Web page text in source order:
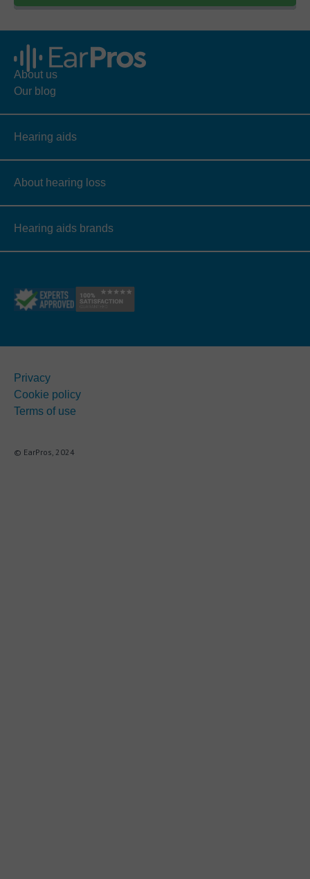
About us
Our blog
Hearing aids
About hearing loss
Hearing aids brands
Privacy
Cookie policy
Terms of use
© EarPros, 2024